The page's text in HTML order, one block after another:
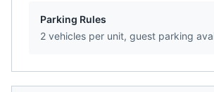
Parking Rules
2 vehicles per unit, guest parking